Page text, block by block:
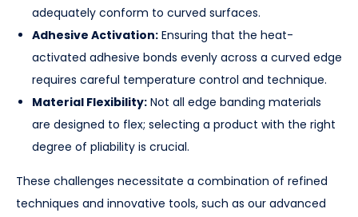
adequately conform to curved surfaces.
Adhesive Activation: Ensuring that the heat-
activated adhesive bonds evenly across a curved edge
requires careful temperature control and technique.
Material Flexibility: Not all edge banding materials
are designed to flex; selecting a product with the right
degree of pliability is crucial.
These challenges necessitate a combination of refined
techniques and innovative tools, such as our advanced